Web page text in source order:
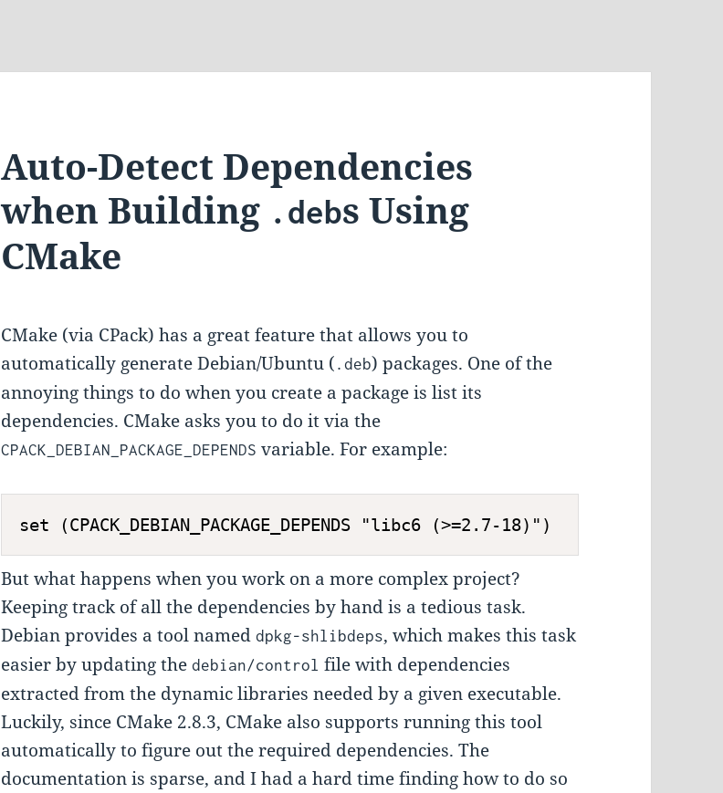
Auto-Detect Dependencies
when Building .debs Using
CMake
CMake (via CPack) has a great feature that allows you to
automatically generate Debian/Ubuntu ( .deb) packages. One of the
annoying things to do when you create a package is list its
dependencies. CMake asks you to do it via the
CPACK_DEBIAN_PACKAGE_DEPENDS variable. For example:
But what happens when you work on a more complex project?
Keeping track of all the dependencies by hand is a tedious task.
Debian provides a tool nameddpkg-shlibdeps, which makes this task
easier by updating thedebian/control file with dependencies
extracted from the dynamic libraries needed by a given executable.
Luckily, since CMake 2.8.3, CMake also supports running this tool
automatically to figure out the required dependencies. The
documentation is sparse, and I had a hard time finding how to do so